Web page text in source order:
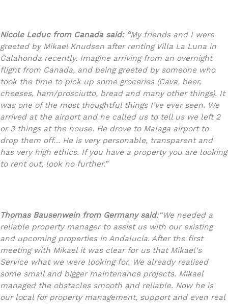
Nicole Leduc from Canada said: “My friends and I were
greeted by Mikael Knudsen after renting Villa La Luna in
Calahonda recently. Imagine arriving from an overnight
flight from Canada, and being greeted by someone who
took the time to pick up some groceries (Cava, beer,
cheeses, ham/prosciutto, bread and many other things). It
was one of the most thoughtful things I’ve ever seen. We
arrived at the airport and he called us to tell us we left 2
or 3 things at the house. He drove to Malaga airport to
drop them off… He is very personable, transparent and
has very high ethics. If you have a property you are looking
to rent out, look no further.”
Thomas Bausenwein from Germany said:“We needed a
reliable property manager to assist us with our existing
and upcoming properties in Andalucia. After the first
meeting with Mikael it was clear for us that Mikael‘s
Service what we were looking for. We already realised
some small and bigger maintenance projects. Mikael
managed the obstacles smooth and reliable. Now he is
our local for property management, support and even real